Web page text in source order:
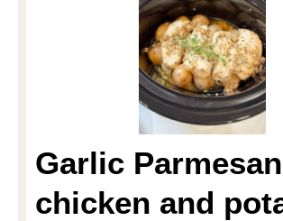
Garlic Parmesan
chicken and